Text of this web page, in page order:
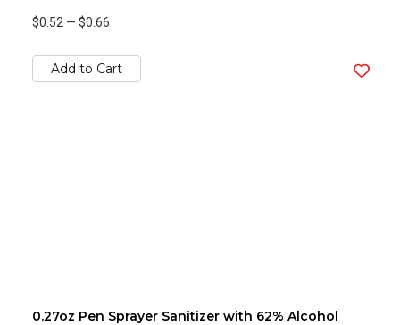
$0.52 — $0.66
Add to Cart
0.27oz Pen Sprayer Sanitizer with 62% Alcohol